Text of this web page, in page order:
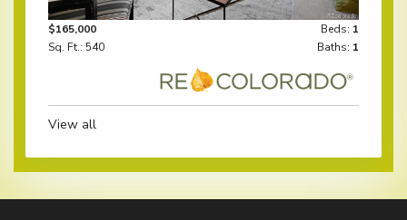
$165,000 Beds: 1
Sq. Ft.: 540
Baths: 1
View all